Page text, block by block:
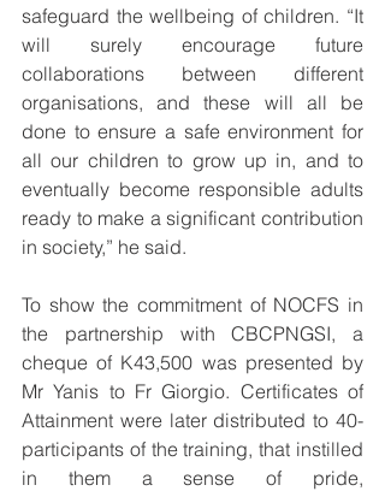
safeguard the wellbeing of children. “It
will surely encourage future
collaborations between different
organisations, and these will all be
done to ensure a safe environment for
all our children to grow up in, and to
eventually become responsible adults
ready to make a significant contribution
in society,” he said.
To show the commitment of NOCFS in
the partnership with CBCPNGSI, a
cheque of K43,500 was presented by
Mr Yanis to Fr Giorgio. Certificates of
Attainment were later distributed to 40-
participants of the training, that instilled
in them a sense of pride,